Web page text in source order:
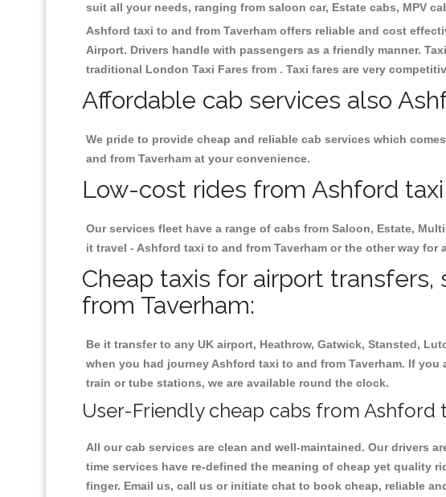
suit all your needs, ranging from saloon car, Estate cabs, MPV
Ashford taxi to and from Taverham offers reliable and cost
Airport. Drivers handle with passengers as a friendly manner.
traditional London Taxi Fares from . Taxi fares are very
Affordable cab services also
We pride to provide cheap and reliable cab services which
and from Taverham at your convenience.
Low-cost rides from Ashford
Our services fleet have a range of cabs from Saloon, Estate,
it travel - Ashford taxi to and from Taverham or the other way
Cheap taxis for airport
from Taverham:
Be it transfer to any UK airport, Heathrow, Gatwick, Stansted,
when you had journey Ashford taxi to and from Taverham. If
train or tube stations, we are available round the clock.
User-Friendly cheap cabs from Ashford
All our cab services are clean and well-maintained. Our drivers
time services have re-defined the meaning of cheap yet quality
finger. Email us, call us or initiate chat to book cheap, reliable